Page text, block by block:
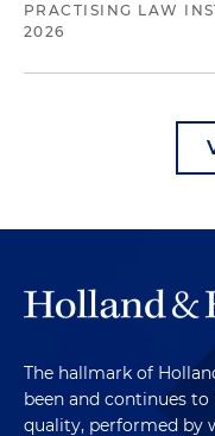
PRACTISING LAW
2026
The hallmark of
been and continues
quality, performed by